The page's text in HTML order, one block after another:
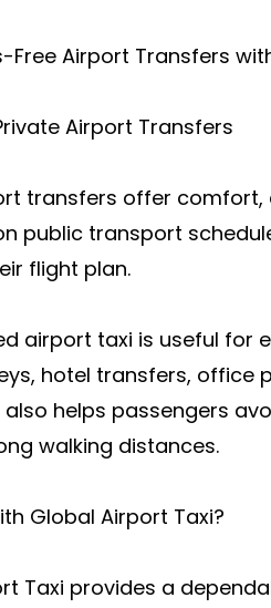
Free Airport Transfers
Airport Transfers
transfers offer comfort,
public transport
flight plan.
airport taxi is useful for
hotel transfers, office
helps passengers
walking distances.
Global Airport Taxi?
Taxi provides a